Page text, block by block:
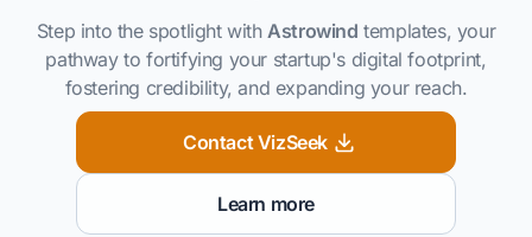
Step into the spotlight withAstrowind templates, your
pathway to fortifying your startup's digital footprint,
fostering credibility, and expanding your reach.
Contact VizSeek
Learn more